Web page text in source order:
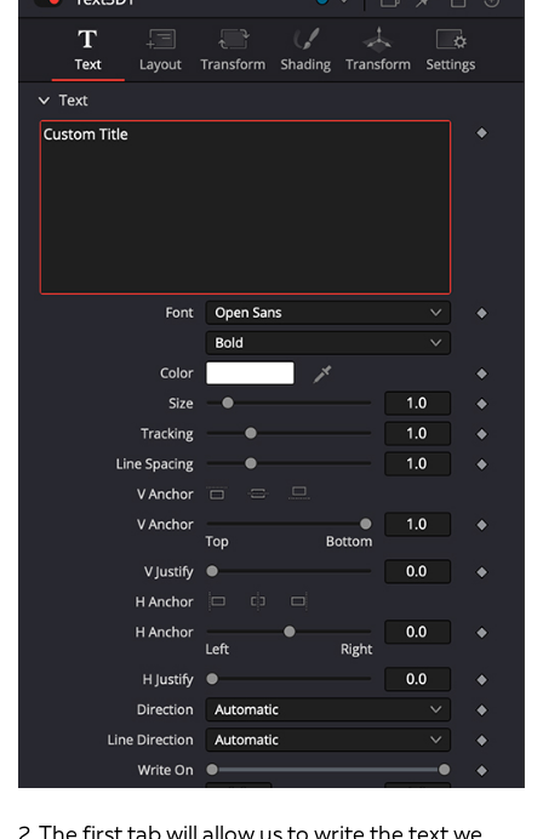
2. The first tab will allow us to write the text we